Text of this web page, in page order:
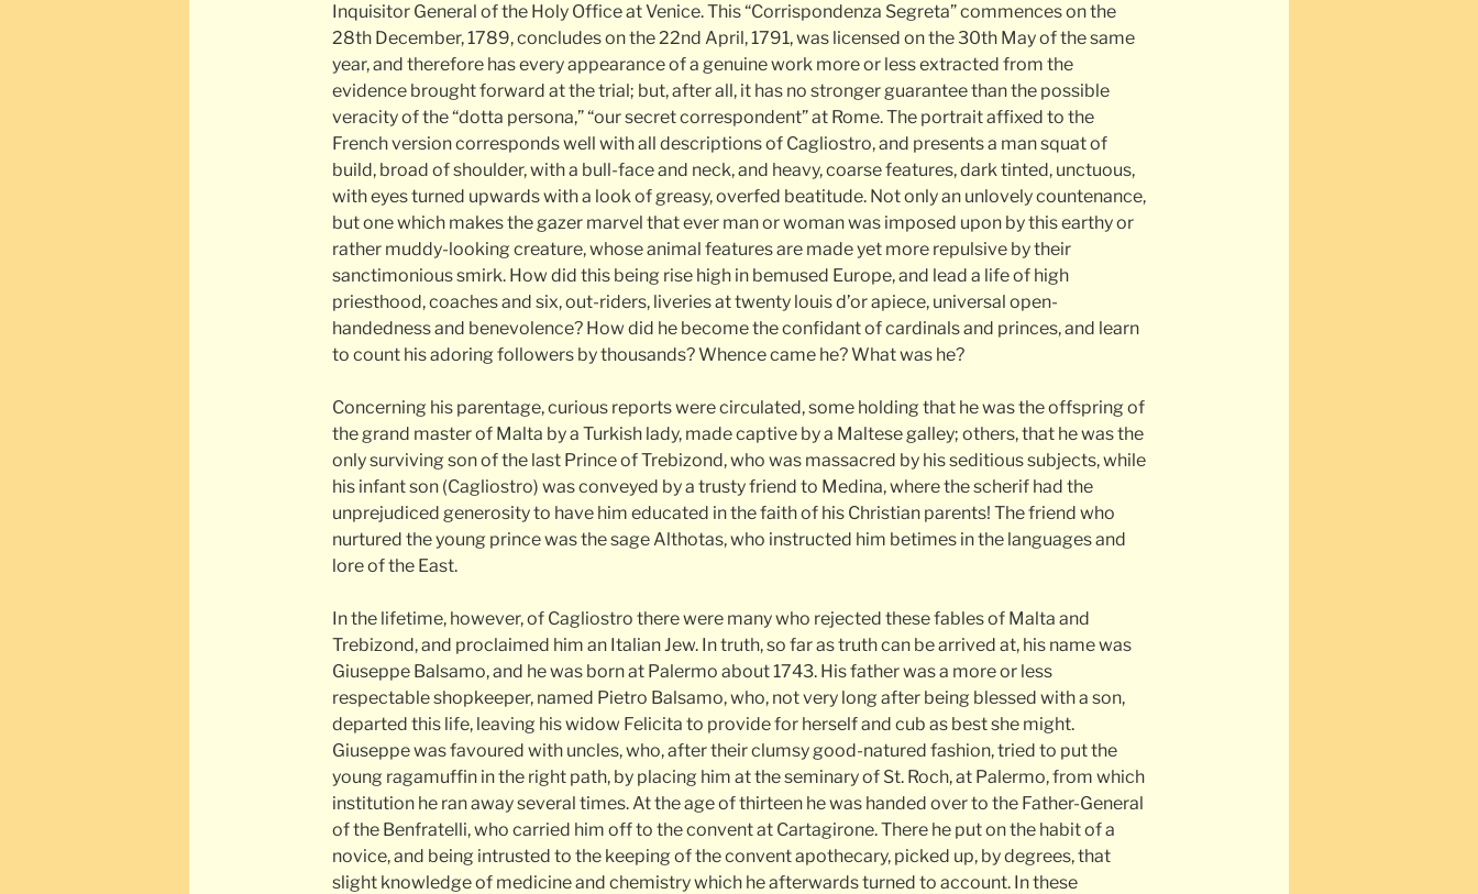
Inquisitor General of the Holy Office at Venice. This “Corrispondenza Segreta” commences on the
28th December, 1789, concludes on the 22nd April, 1791, was licensed on the 30th May of the same
year, and therefore has every appearance of a genuine work more or less extracted from the
evidence brought forward at the trial; but, after all, it has no stronger guarantee than the possible
veracity of the “dotta persona,” “our secret correspondent” at Rome. The portrait affixed to the
French version corresponds well with all descriptions of Cagliostro, and presents a man squat of
build, broad of shoulder, with a bull-face and neck, and heavy, coarse features, dark tinted, unctuous,
with eyes turned upwards with a look of greasy, overfed beatitude. Not only an unlovely countenance,
but one which makes the gazer marvel that ever man or woman was imposed upon by this earthy or
rather muddy-looking creature, whose animal features are made yet more repulsive by their
sanctimonious smirk. How did this being rise high in bemused Europe, and lead a life of high
priesthood, coaches and six, out-riders, liveries at twenty louis d’or apiece, universal open-
handedness and benevolence? How did he become the confidant of cardinals and princes, and learn
to count his adoring followers by thousands? Whence came he? What was he?
Concerning his parentage, curious reports were circulated, some holding that he was the offspring of
the grand master of Malta by a Turkish lady, made captive by a Maltese galley; others, that he was the
only surviving son of the last Prince of Trebizond, who was massacred by his seditious subjects, while
his infant son (Cagliostro) was conveyed by a trusty friend to Medina, where the scherif had the
unprejudiced generosity to have him educated in the faith of his Christian parents! The friend who
nurtured the young prince was the sage Althotas, who instructed him betimes in the languages and
lore of the East.
In the lifetime, however, of Cagliostro there were many who rejected these fables of Malta and
Trebizond, and proclaimed him an Italian Jew. In truth, so far as truth can be arrived at, his name was
Giuseppe Balsamo, and he was born at Palermo about 1743. His father was a more or less
respectable shopkeeper, named Pietro Balsamo, who, not very long after being blessed with a son,
departed this life, leaving his widow Felicita to provide for herself and cub as best she might.
Giuseppe was favoured with uncles, who, after their clumsy good-natured fashion, tried to put the
young ragamuffin in the right path, by placing him at the seminary of St. Roch, at Palermo, from which
institution he ran away several times. At the age of thirteen he was handed over to the Father-General
of the Benfratelli, who carried him off to the convent at Cartagirone. There he put on the habit of a
novice, and being intrusted to the keeping of the convent apothecary, picked up, by degrees, that
slight knowledge of medicine and chemistry which he afterwards turned to account. In these